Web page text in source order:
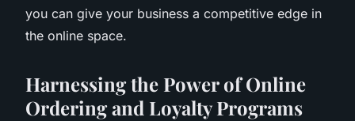
you can give your business a competitive edge in
the online space.
Harnessing the Power of Online
Ordering and Loyalty Programs